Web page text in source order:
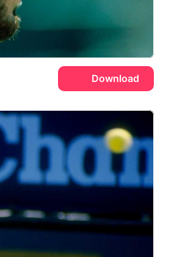
Download